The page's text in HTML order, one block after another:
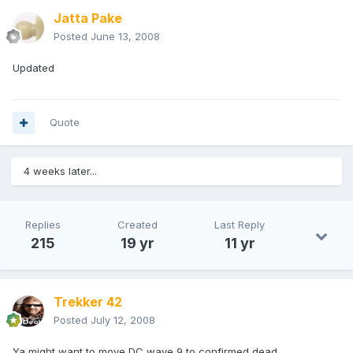
Jatta Pake
Posted June 13, 2008
Updated
Quote
4 weeks later...
Replies
215
Created
19 yr
Last Reply
11 yr
Trekker 42
Posted July 12, 2008